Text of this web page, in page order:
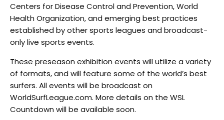
Centers for Disease Control and Prevention, World
Health Organization, and emerging best practices
established by other sports leagues and broadcast-
only live sports events.
These preseason exhibition events will utilize a variety
of formats, and will feature some of the world’s best
surfers. All events will be broadcast on
WorldSurfLeague.com. More details on the WSL
Countdown will be available soon.